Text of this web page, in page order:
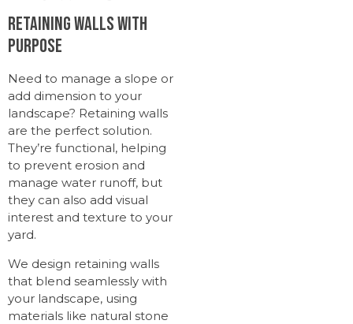
Retaining Walls with
Purpose
Need to manage a slope or
add dimension to your
landscape? Retaining walls
are the perfect solution.
They’re functional, helping
to prevent erosion and
manage water runoff, but
they can also add visual
interest and texture to your
yard.
We design retaining walls
that blend seamlessly with
your landscape, using
materials like natural stone